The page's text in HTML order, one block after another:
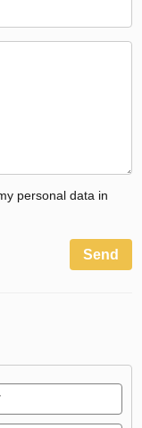
personal data in
Send